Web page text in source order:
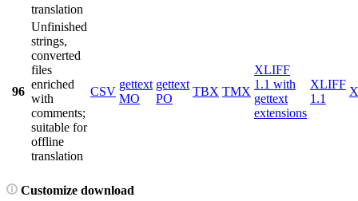
translation
96
Unfinished
strings,
converted
files
enriched
with
comments;
suitable for
offline
translation
CSV
gettext
MO
gettext
PO
TBX TMX
XLIFF
1.1 with
gettext
extensions
XLIFF
1.1
Customize download